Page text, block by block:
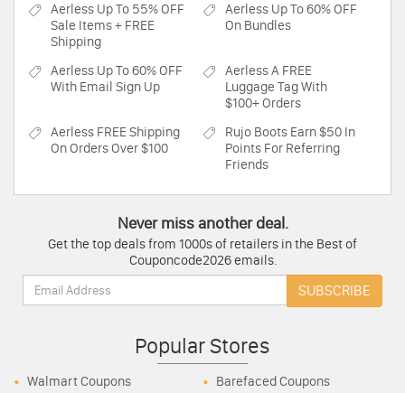
Aerless Up To 55% OFF
Sale Items + FREE
Shipping
Aerless Up To 60% OFF
On Bundles
Aerless Up To 60% OFF
With Email Sign Up
AerlessA FREE
Luggage Tag With
$100+ Orders
Aerless FREE Shipping
On Orders Over $100
Rujo Boots Earn $50 In
Points For Referring
Friends
Never miss another deal.
Get the top deals from 1000s of retailers in the Best of
Couponcode2026 emails.
Email:
SUBSCRIBE
Popular Stores
Walmart Coupons
Barefaced Coupons